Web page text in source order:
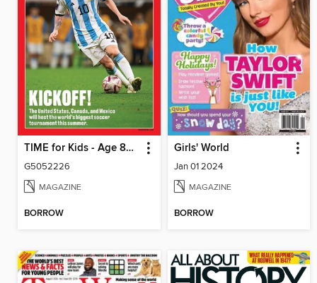
TIME for Kids - Age 8+ Family Edition
G5052226
MAGAZINE
BORROW
Girls' World
Jan 01 2024
MAGAZINE
BORROW